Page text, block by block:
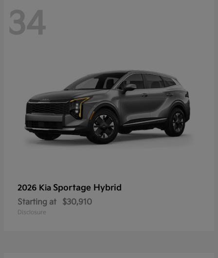
34
2026 Kia Sportage Hybrid
Starting at $30,910
Disclosure